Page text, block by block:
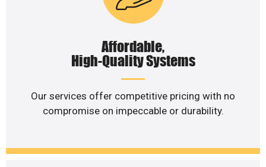
Affordable,
High-Quality Systems
Our services offer competitive pricing with no
compromise on impeccable or durability.